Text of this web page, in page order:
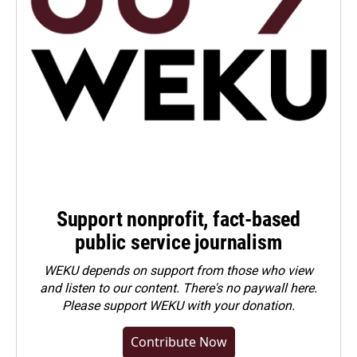
Support nonprofit, fact-based
public service journalism
WEKU depends on support from those who view
and listen to our content. There's no paywall here.
Pleasesupport WEKU with your donation.
Contribute Now